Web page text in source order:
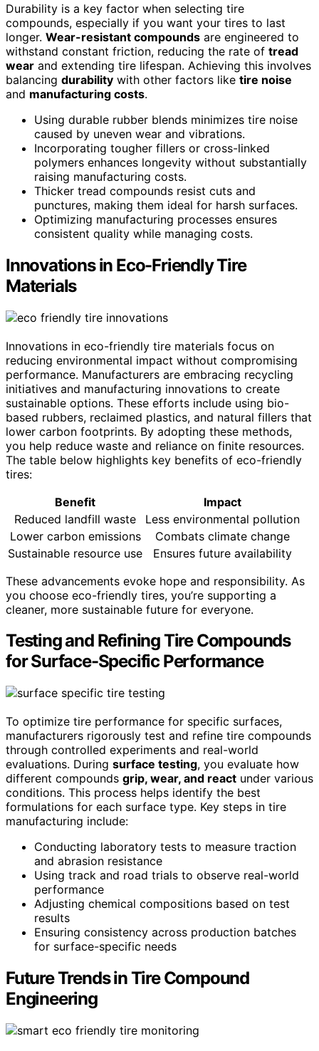
Durability is a key factor when selecting tire
compounds, especially if you want your tires to last
longer. Wear-resistant compounds are engineered to
withstand constant friction, reducing the rate of tread
wear and extending tire lifespan. Achieving this involves
balancing durability with other factors like tire noise
and manufacturing costs.
Using durable rubber blends minimizes tire noise
caused by uneven wear and vibrations.
Incorporating tougher fillers or cross-linked
polymers enhances longevity without substantially
raising manufacturing costs.
Thicker tread compounds resist cuts and
punctures, making them ideal for harsh surfaces.
Optimizing manufacturing processes ensures
consistent quality while managing costs.
Innovations in Eco-Friendly Tire
Materials
Innovations in eco-friendly tire materials focus on
reducing environmental impact without compromising
performance. Manufacturers are embracing recycling
initiatives and manufacturing innovations to create
sustainable options. These efforts include using bio-
based rubbers, reclaimed plastics, and natural fillers that
lower carbon footprints. By adopting these methods,
you help reduce waste and reliance on finite resources.
The table below highlights key benefits of eco-friendly
tires:
Benefit
Impact
Reduced landfill waste
Less environmental pollution
Lower carbon emissions
Combats climate change
Sustainable resource use
Ensures future availability
These advancements evoke hope and responsibility. As
you choose eco-friendly tires, you’re supporting a
cleaner, more sustainable future for everyone.
Testing and Refining Tire Compounds
for Surface-Specific Performance
To optimize tire performance for specific surfaces,
manufacturers rigorously test and refine tire compounds
through controlled experiments and real-world
evaluations. During surface testing, you evaluate how
different compounds grip, wear, and react under various
conditions. This process helps identify the best
formulations for each surface type. Key steps in tire
manufacturing include:
Conducting laboratory tests to measure traction
and abrasion resistance
Using track and road trials to observe real-world
performance
Adjusting chemical compositions based on test
results
Ensuring consistency across production batches
for surface-specific needs
Future Trends in Tire Compound
Engineering